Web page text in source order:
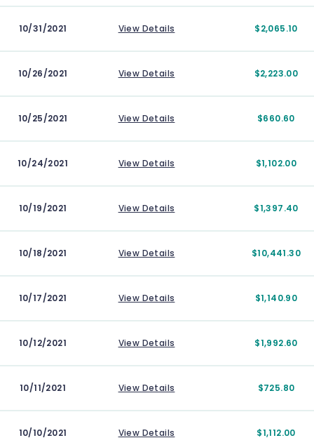
10/31/2021 View Details $2,065.10
10/26/2021 View Details $2,223.00
10/25/2021 View Details $660.60
10/24/2021 View Details $1,102.00
10/19/2021 View Details $1,397.40
10/18/2021 View Details $10,441.30
10/17/2021 View Details $1,140.90
10/12/2021 View Details $1,992.60
10/11/2021 View Details $725.80
10/10/2021 View Details $1,112.00